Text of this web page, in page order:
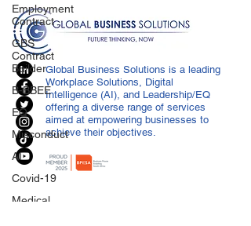
Employment
Contract
GBS
Contract
Builder
B-BBEE
EQ
Misconduct
AI
Covid-19
Medical
Global Business Solutions is a leading
Workplace Solutions, Digital
Intelligence (AI), and Leadership/EQ
offering a diverse range of services
aimed at empowering businesses to
achieve their objectives.